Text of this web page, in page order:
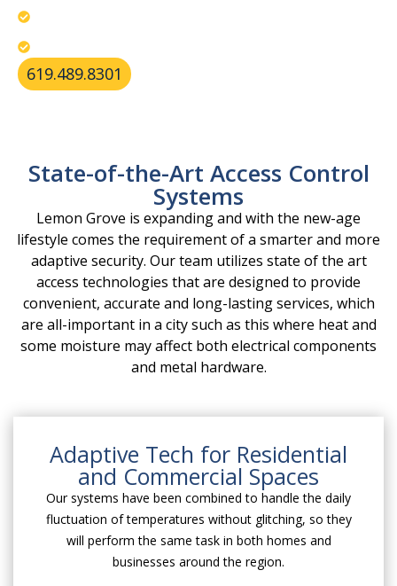
619.489.8301
State-of-the-Art Access Control
Systems
Lemon Grove is expanding and with the new-age
lifestyle comes the requirement of a smarter and more
adaptive security. Our team utilizes state of the art
access technologies that are designed to provide
convenient, accurate and long-lasting services, which
are all-important in a city such as this where heat and
some moisture may affect both electrical components
and metal hardware.
Adaptive Tech for Residential
and Commercial Spaces
Our systems have been combined to handle the daily
fluctuation of temperatures without glitching, so they
will perform the same task in both homes and
businesses around the region.